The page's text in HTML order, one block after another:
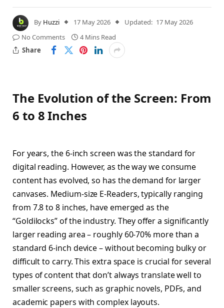
By Huzzi 17 May 2026 Updated: 17 May 2026
No Comments
4 Mins Read
Share
The Evolution of the Screen: From
6 to 8 Inches
For years, the 6-inch screen was the standard for
digital reading. However, as the way we consume
content has evolved, so has the demand for larger
canvases. Medium-size E-Readers, typically ranging
from 7.8 to 8 inches, have emerged as the
“Goldilocks” of the industry. They offer a significantly
larger reading area – roughly 60-70% more than a
standard 6-inch device – without becoming bulky or
difficult to carry. This extra space is crucial for several
types of content that don’t always translate well to
smaller screens, such as graphic novels, PDFs, and
academic papers with complex layouts.